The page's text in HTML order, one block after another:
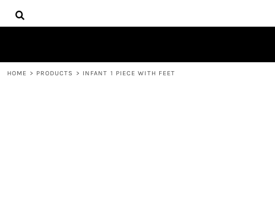
HOME > PRODUCTS > INFANT 1 PIECE WITH FEET
HOME
DECORATED PRODUCTS